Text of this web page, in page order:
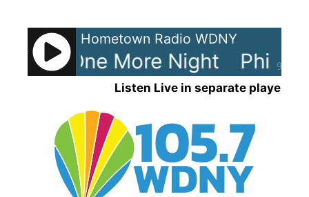
content
90%
Hometown Radio WDNY
- One More Night Phil
Listen Live in separate player